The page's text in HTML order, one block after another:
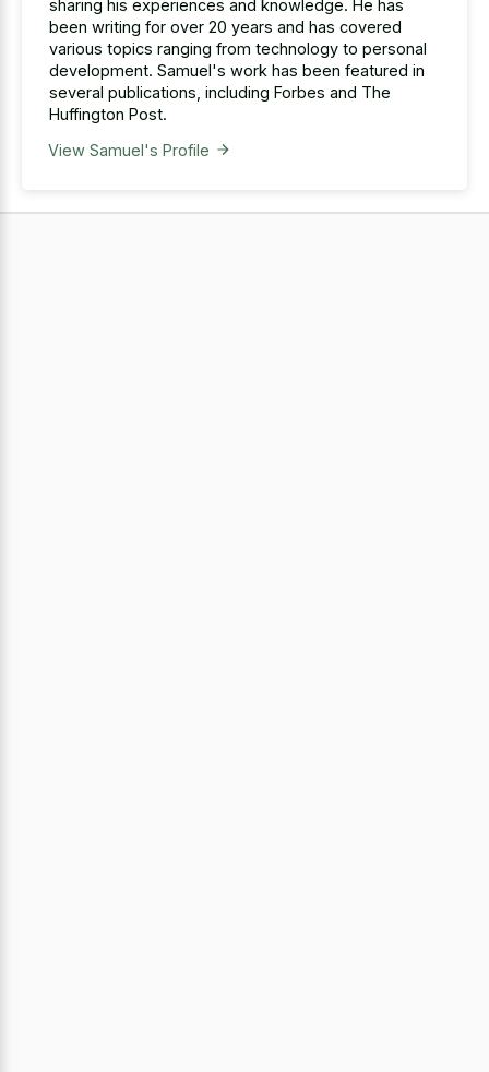
sharing his experiences and knowledge. He has
been writing for over 20 years and has covered
various topics ranging from technology to personal
development. Samuel's work has been featured in
several publications, including Forbes and The
Huffington Post.
View Samuel's Profile